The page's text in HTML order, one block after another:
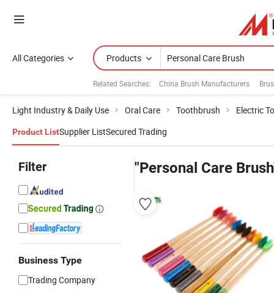
All Categories Products
Related Searches: China Brush Manufacturers
Light Industry & Daily Use Oral Care Toothbrush Electric
Product ListSupplier ListSecured Trading
Filter
Business Type
Trading Company
"Personal Care